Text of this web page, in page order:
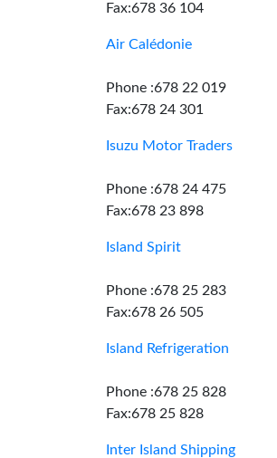
Fax:678 36 104
Air Calédonie
Phone :678 22 019
Fax:678 24 301
Isuzu Motor Traders
Phone :678 24 475
Fax:678 23 898
Island Spirit
Phone :678 25 283
Fax:678 26 505
Island Refrigeration
Phone :678 25 828
Fax:678 25 828
Inter Island Shipping